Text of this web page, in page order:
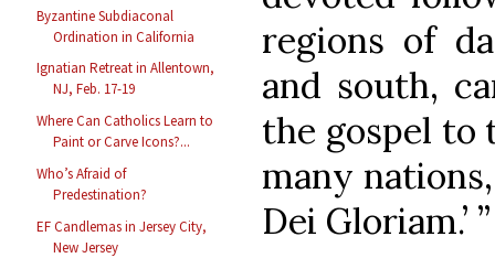
Byzantine Subdiaconal
Ordination in California
Ignatian Retreat in Allentown,
NJ, Feb. 17-19
Where Can Catholics Learn to
Paint or Carve Icons?...
Who’s Afraid of
Predestination?
EF Candlemas in Jersey City,
New Jersey
regions of
and south,
the gospel to
many
Dei Gloriam.’ ”